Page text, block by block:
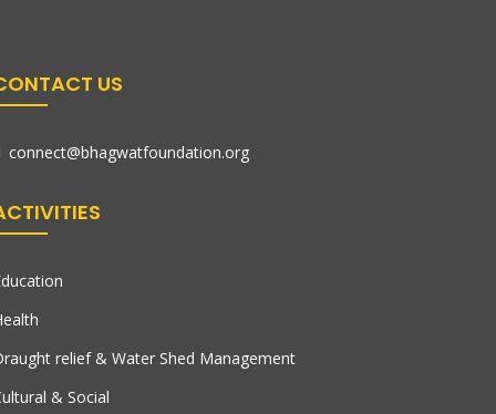
US
connect@bhagwatfoundation.org
relief & Water Shed Management
& Social